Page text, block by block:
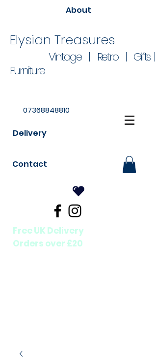
About
Elysian Treasures
Vintage | Retro | Gifts |
Furniture
07368848810
Delivery
Contact
Free UK Delivery
Orders over £20